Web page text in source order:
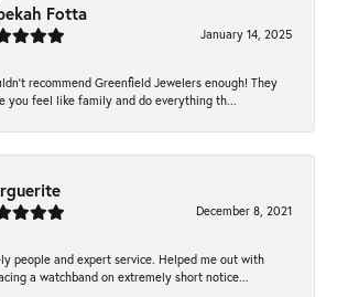
Fotta
January 14, 2025
recommend Greenfield Jewelers enough! They
you feel like family and do everything th...
December 8, 2021
people and expert service. Helped me out with
a watchband on extremely short notice...